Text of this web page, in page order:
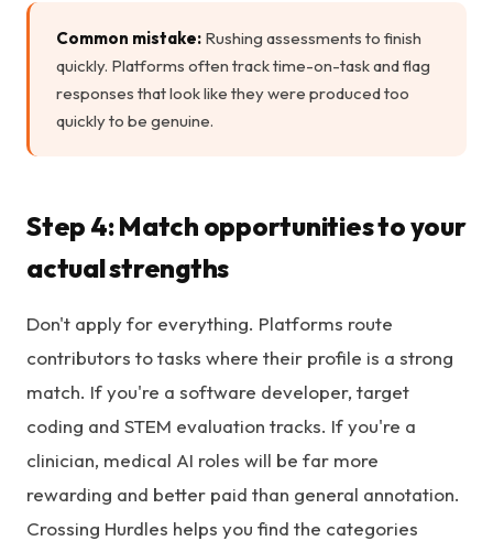
Common mistake: Rushing assessments to finish
quickly. Platforms often track time-on-task and flag
responses that look like they were produced too
quickly to be genuine.
Step 4: Match opportunities to your
actual strengths
Don't apply for everything. Platforms route
contributors to tasks where their profile is a strong
match. If you're a software developer, target
coding and STEM evaluation tracks. If you're a
clinician, medical AI roles will be far more
rewarding and better paid than general annotation.
Crossing Hurdles helps you find the categories